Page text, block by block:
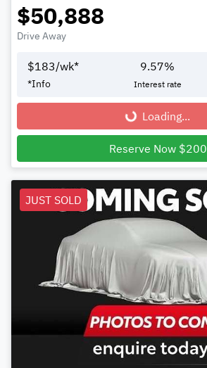
$50,888
Drive Away
$183/wk*
*Info
9.57%
Interest rate
Loading... Loading...
Reserve Now $200
JUST SOLD